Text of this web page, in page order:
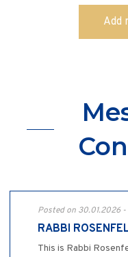
Posted on 30.01.2026 -
RABBI
This is Rabbi